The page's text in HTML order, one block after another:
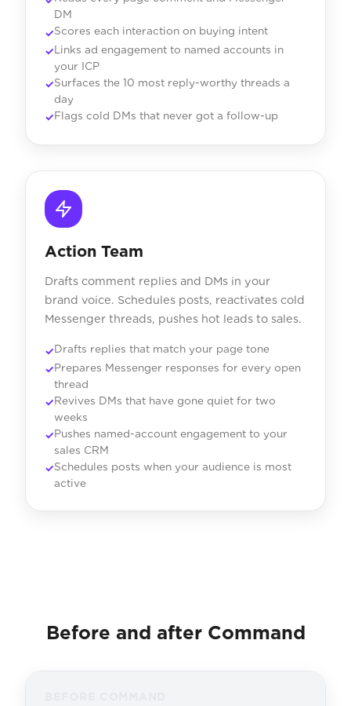
DM
Scores each interaction on buying intent
Links ad engagement to named accounts in
your ICP
Surfaces the 10 most reply-worthy threads a
day
Flags cold DMs that never got a follow-up
Action Team
Drafts comment replies and DMs in your
brand voice. Schedules posts, reactivates cold
Messenger threads, pushes hot leads to sales.
Drafts replies that match your page tone
Prepares Messenger responses for every open
thread
Revives DMs that have gone quiet for two
weeks
Pushes named-account engagement to your
sales CRM
Schedules posts when your audience is most
active
Before and after Command